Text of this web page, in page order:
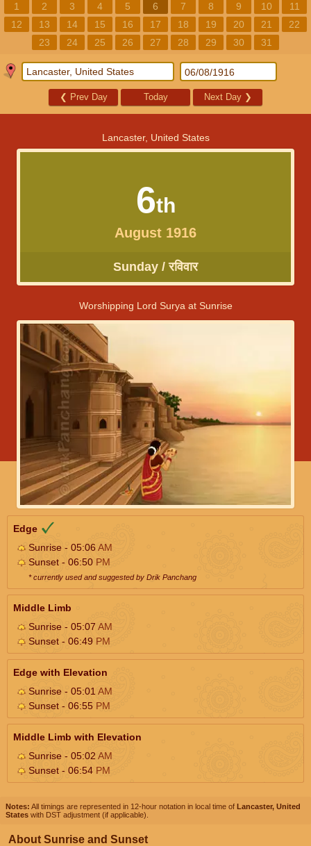
1 2 3 4 5 6 7 8 9 10
11
12
13 14 15 16 17 18 19 20 21
22
23
24 25 26 27 28 29 30 31
❮ Prev Day Today Next Day ❯
Lancaster, United States
6th
August 1916
Sunday / रविवार
Worshipping Lord Surya at Sunrise
Edge
Sunrise - 05:06AM
Sunset - 06:50 PM
* currently used and suggested by Drik Panchang
Middle Limb
Sunrise - 05:07 AM
Sunset - 06:49 PM
Edge with Elevation
Sunrise - 05:01 AM
Sunset - 06:55 PM
Middle Limb with Elevation
Sunrise - 05:02 AM
Sunset - 06:54 PM
Notes: All timings are represented in 12-hour notation in local time of Lancaster, United
States with DST adjustment (if applicable).
About Sunrise and Sunset